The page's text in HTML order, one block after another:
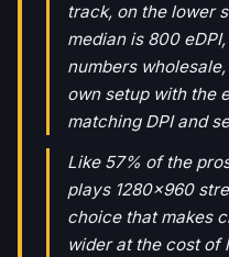
track, on the lower
median is 800
numbers
own setup with the
matching DPI and
Like 57% of the
plays 1280x960
choice that makes
wider at the cost of